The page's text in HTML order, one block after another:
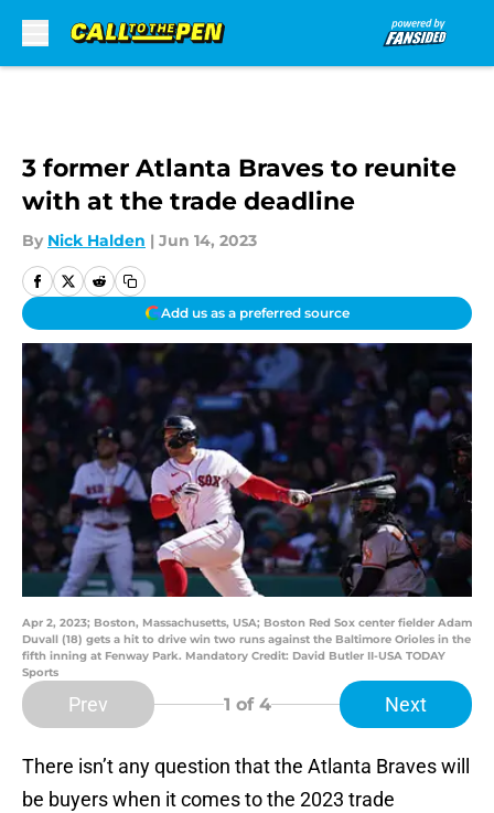
3 former Atlanta Braves to reunite
with at the trade deadline
By Nick Halden | Jun 14, 2023
Add us as a preferred source
Apr 2, 2023; Boston, Massachusetts, USA; Boston Red Sox center fielder Adam
Duvall (18) gets a hit to drive win two runs against the Baltimore Orioles in the
fifth inning at Fenway Park. Mandatory Credit: David Butler II-USA TODAY
Sports
Prev 1 of 4 Next
There isn’t any question that the Atlanta Braves will
be buyers when it comes to the 2023 trade